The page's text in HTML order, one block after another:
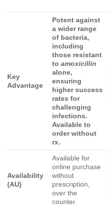
Key
Advantage
Potent against
a wider range
of bacteria,
including
those resistant
toamoxicillin
alone,
ensuring
higher success
rates for
challenging
infections.
Available to
order without
rx.
Availability
(AU)
Available for
online purchase
without
prescription,
over the
counter.